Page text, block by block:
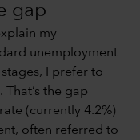
gap
my
unemployment
I prefer to
the gap
(currently 4.2%)
often referred to